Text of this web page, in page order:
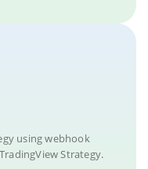
using webhook
Strategy.